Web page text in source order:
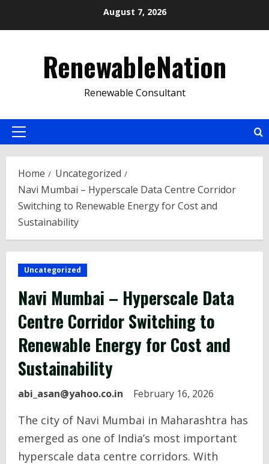
August 7, 2026
RenewableNation
Renewable Consultant
Primary
Home
Uncategorized
Navi Mumbai – Hyperscale Data Centre Corridor
Switching to Renewable Energy for Cost and
Sustainability
Uncategorized
Navi Mumbai – Hyperscale Data
Centre Corridor Switching to
Renewable Energy for Cost and
Sustainability
abi_asan@yahoo.co.in February 16, 2026
The city of Navi Mumbai in Maharashtra has
emerged as one of India’s most important
hyperscale data centre corridors. With